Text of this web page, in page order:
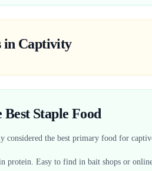
in Captivity
Staple Food
considered the best primary food for
Easy to find in bait shops or